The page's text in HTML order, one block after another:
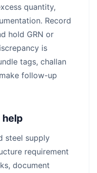
quantity,
Record
hold GRN or
is
tags, challan
follow-up
help
steel supply
requirement
document